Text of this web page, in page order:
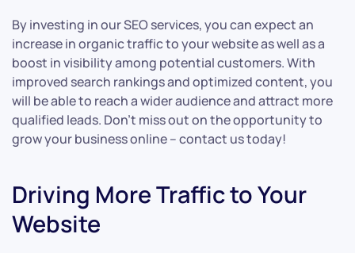
By investing in our SEO services, you can expect an
increase in organic traffic to your website as well as a
boost in visibility among potential customers. With
improved search rankings and optimized content, you
will be able to reach a wider audience and attract more
qualified leads. Don’t miss out on the opportunity to
grow your business online – contact us today!
Driving More Traffic to Your
Website